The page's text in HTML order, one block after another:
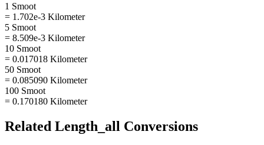
1 Smoot
= 1.702e-3 Kilometer
5 Smoot
= 8.509e-3 Kilometer
10 Smoot
= 0.017018 Kilometer
50 Smoot
= 0.085090 Kilometer
100 Smoot
= 0.170180 Kilometer
Related Length_all Conversions